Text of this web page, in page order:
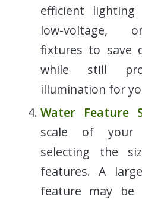
efficient
low-voltage,
fixtures to save
while still
illumination for
Water Feature
scale of your
selecting the
features. A
feature may be